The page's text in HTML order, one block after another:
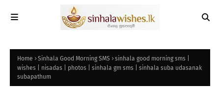
Home Sinhala Good Morning SMS
sinhala good morning sms |
wishes | nisadas | photos | sinhala gm sms | sinhala suba udasanak
subapathum